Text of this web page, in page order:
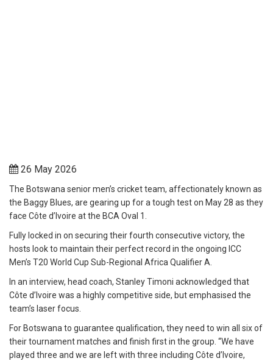
26 May 2026
The Botswana senior men’s cricket team, affectionately known as
the Baggy Blues, are gearing up for a tough test on May 28 as they
face Côte d’Ivoire at the BCA Oval 1.
Fully locked in on securing their fourth consecutive victory, the
hosts look to maintain their perfect record in the ongoing ICC
Men’s T20 World Cup Sub-Regional Africa Qualifier A.
In an interview, head coach, Stanley Timoni acknowledged that
Côte d’Ivoire was a highly competitive side, but emphasised the
team’s laser focus.
For Botswana to guarantee qualification, they need to win all six of
their tournament matches and finish first in the group. “We have
played three and we are left with three including Côte d’Ivoire,